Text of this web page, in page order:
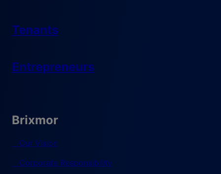
Tenants
Entrepreneurs
Brixmor
Our Vision
Corporate Responsibility